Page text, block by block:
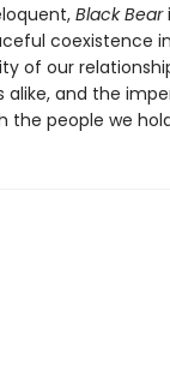
Black Bear
coexistence
of our
alike, and the
the people we